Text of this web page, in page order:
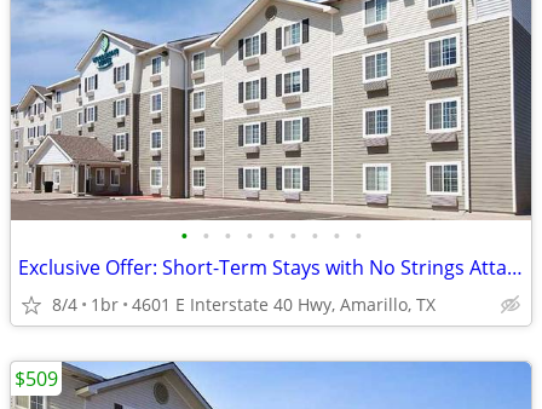
• • • • • • • • •
Exclusive Offer: Short-Term Stays with No Strings Attached!
8/4 1br 4601 E Interstate 40 Hwy, Amarillo, TX
$509